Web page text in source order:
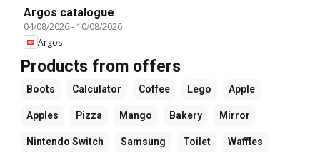
Argos catalogue
04/08/2026- 10/08/2026
Argos
Products from offers
Boots Calculator Coffee Lego Apple
Apples Pizza Mango Bakery Mirror
Nintendo Switch Samsung Toilet Waffles